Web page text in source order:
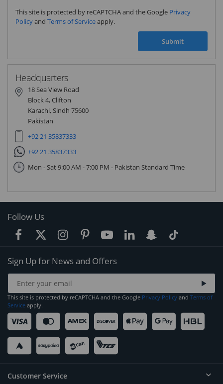
This site is protected by reCAPTCHA and the Google Privacy
Policyand Terms of Serviceapply.
Submit
Headquarters
18 Sea View Road
Block 4, Clifton
Karachi, Sindh 75600
Pakistan
+92 21 35837333
+92 21 35837333
Mon - Sat 9:00 AM - 7:00 PM - Pakistan Standard Time
Follow Us
Sign Up for News and Offers
This site is protected by reCAPTCHA and the Google Privacy Policy and Terms of
Service apply.
Customer Service